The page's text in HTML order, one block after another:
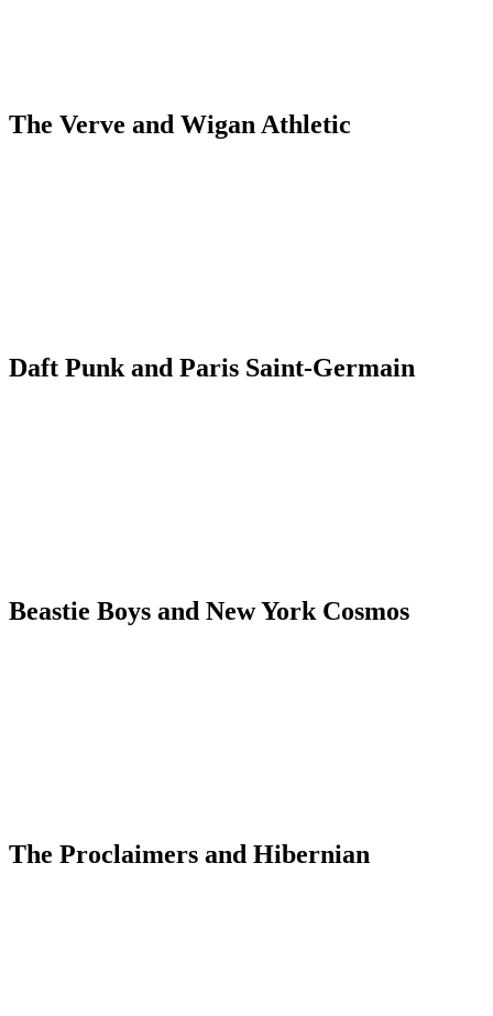
The Verve and Wigan Athletic
Daft Punk and Paris Saint-Germain
Beastie Boys and New York Cosmos
The Proclaimers and Hibernian